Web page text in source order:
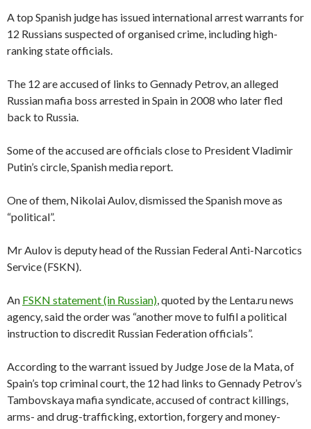
A top Spanish judge has issued international arrest warrants for
12 Russians suspected of organised crime, including high-
ranking state officials.
The 12 are accused of links to Gennady Petrov, an alleged
Russian mafia boss arrested in Spain in 2008 who later fled
back to Russia.
Some of the accused are officials close to President Vladimir
Putin’s circle, Spanish media report.
One of them, Nikolai Aulov, dismissed the Spanish move as
“political”.
Mr Aulov is deputy head of the Russian Federal Anti-Narcotics
Service (FSKN).
An FSKN statement (in Russian) , quoted by the Lenta.ru news
agency, said the order was “another move to fulfil a political
instruction to discredit Russian Federation officials”.
According to the warrant issued by Judge Jose de la Mata, of
Spain’s top criminal court, the 12 had links to Gennady Petrov’s
Tambovskaya mafia syndicate, accused of contract killings,
arms- and drug-trafficking, extortion, forgery and money-